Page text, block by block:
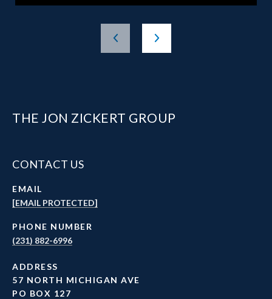
THE JON ZICKERT GROUP
CONTACT US
EMAIL
[EMAIL PROTECTED]
PHONE NUMBER
(231) 882-6996
ADDRESS
57 NORTH MICHIGAN AVE
PO BOX 127